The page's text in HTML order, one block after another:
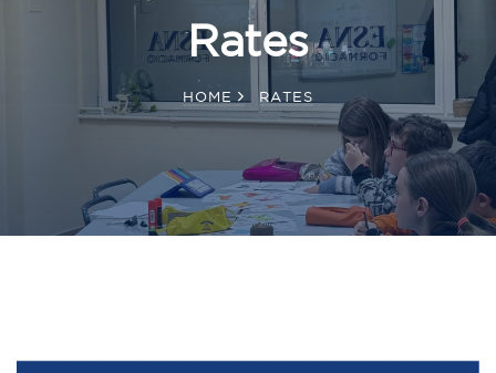
Rates
HOME RATES